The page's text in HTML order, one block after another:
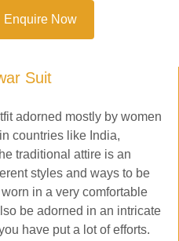
Enquire Now
Suit
adorned mostly by women
countries like India,
traditional attire is an
styles and ways to be
in a very comfortable
be adorned in an intricate
have put a lot of efforts.